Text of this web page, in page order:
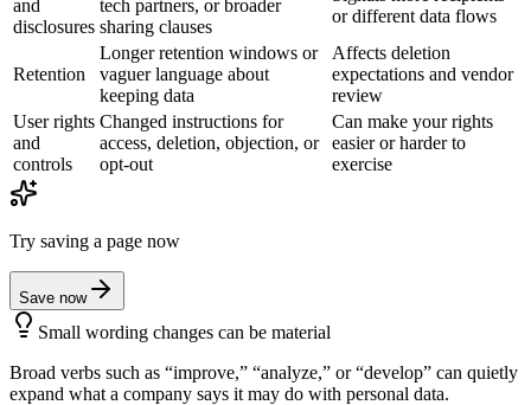
and
disclosures
tech partners, or broader
sharing clauses
or different data flows
Retention
Longer retention windows or
vaguer language about
keeping data
Affects deletion
expectations and vendor
review
User rights
and
controls
Changed instructions for
access, deletion, objection, or
opt-out
Can make your rights
easier or harder to
exercise
Try saving a page now
Save now
Small wording changes can be material
Broad verbs such as “improve,” “analyze,” or “develop” can quietly
expand what a company says it may do with personal data.